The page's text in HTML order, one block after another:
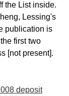
the List inside.
Lessing's
publication is
first two
[not present].
deposit